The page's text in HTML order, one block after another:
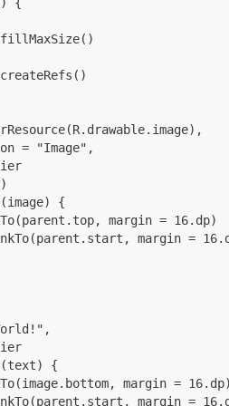
= "Image",
{
margin = 16.dp)
margin =
{
margin = 16.dp)
margin =